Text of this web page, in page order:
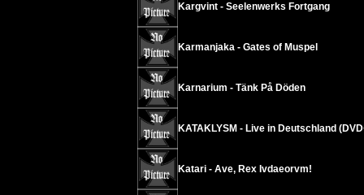
Kargvint - Seelenwerks Fortgang
Karmanjaka - Gates of Muspel
Karnarium - Tänk På Döden
KATAKLYSM - Live in Deutschland
Katari - Ave, Rex Ivdaeorvm!